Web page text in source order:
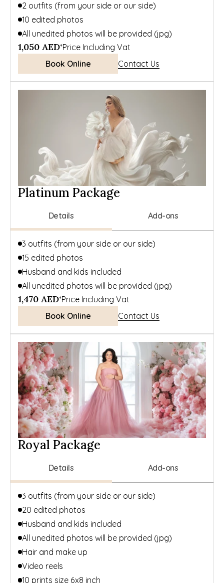
2 outfits (from your side or our side)
10 edited photos
All unedited photos will be provided (jpg)
1,050 AED*Price Including Vat
Book Online
Contact Us
Platinum Package
Details Add-ons
3 outfits (from your side or our side)
15 edited photos
Husband and kids included
All unedited photos will be provided (jpg)
1,470 AED*Price Including Vat
Book Online
Contact Us
Royal Package
Details Add-ons
3 outfits (from your side or our side)
20 edited photos
Husband and kids included
All unedited photos will be provided (jpg)
Hair and make up
Video reels
10 prints size 6x8 inch